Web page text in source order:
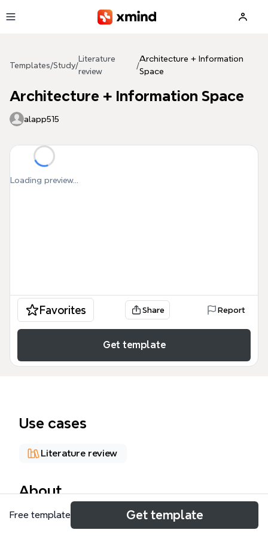
Templates/Study/
Literature
review
/
Architecture + Information
Space
Architecture + Information Space
alapp515
Loading preview...
Favorites Share Report
Get template
Use cases
Literature review
About
Architecture + Information Space is a
Free template Get template